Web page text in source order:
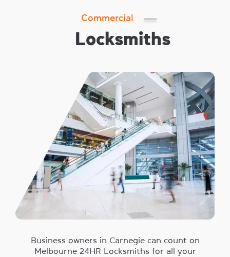
Commercial
Locksmiths
Business owners in Carnegie can count on
Melbourne 24HR Locksmiths for all your